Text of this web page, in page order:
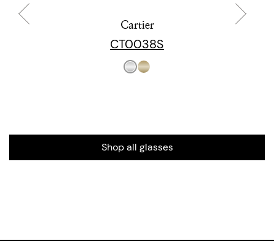
Cartier
CT0038S
Shop all glasses